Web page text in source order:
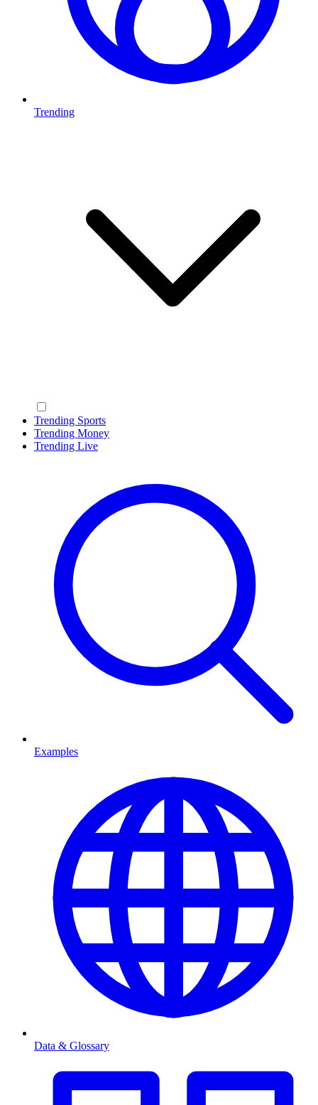
Trending
Trending Sports
Trending Money
Trending Live
Examples
Data & Glossary